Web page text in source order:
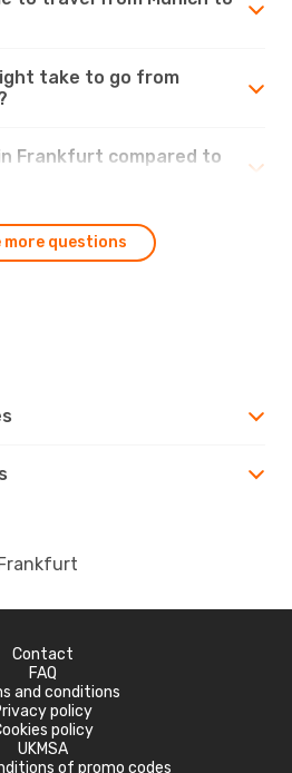
take to go from
Frankfurt compared to
more questions
Contact
FAQ
and conditions
policy
policy
UKMSA
of promo codes